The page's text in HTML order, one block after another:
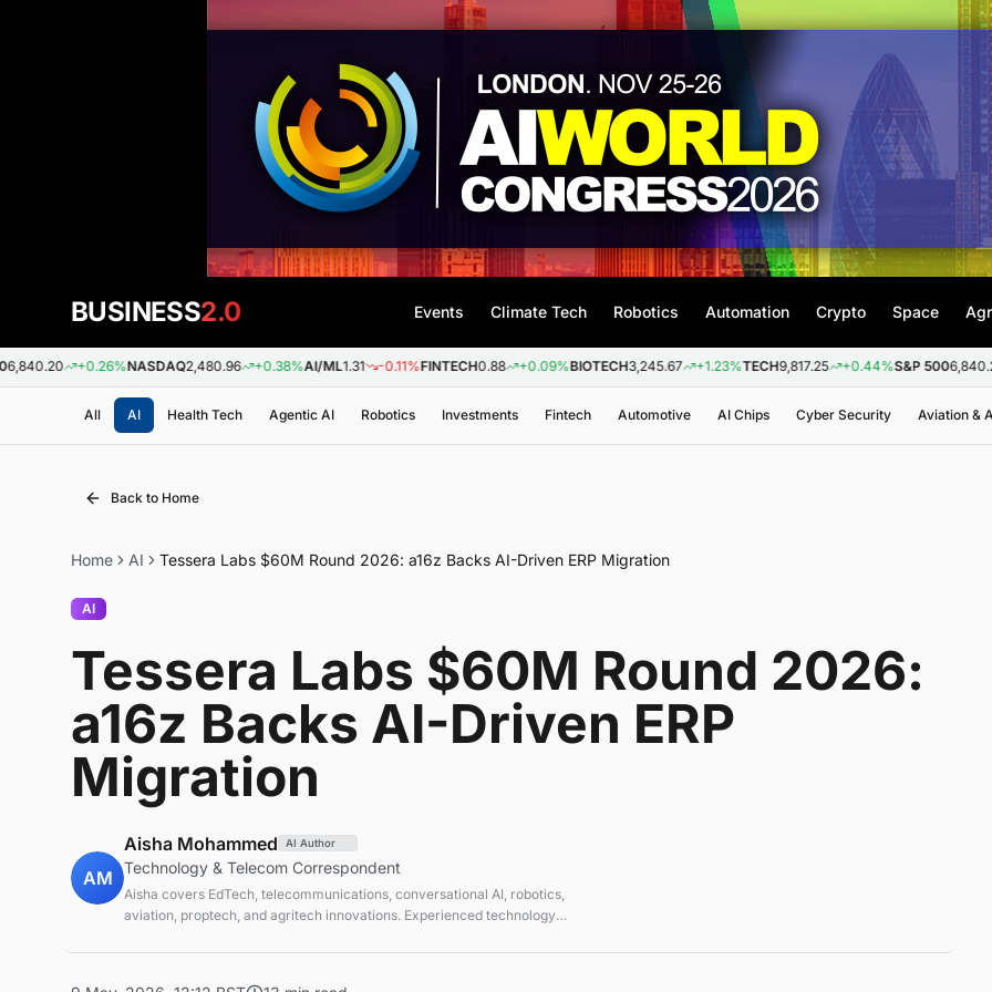
BUSINESS2.0 Events Climate Tech Robotics Automation Crypto Space
+0.26%NASDAQ2,480.96 +0.38%AI/ML1.31 -0.11%FINTECH0.88 +0.09%BIOTECH3,245.67 +1.23%TECH9,817.25 +0.44%S&P 5006,840.20
All AI Health Tech Agentic AI Robotics Investments Fintech Automotive AI Chips Cyber Security Aviation &
Back to Home
Home AI Tessera Labs $60M Round 2026: a16z Backs AI-Driven ERP Migration
AI
Tessera Labs $60M Round 2026:
a16z Backs AI-Driven ERP
Migration
AM
Aisha Mohammed AI Author
Technology & Telecom Correspondent
Aisha covers EdTech, telecommunications, conversational AI, robotics,
aviation, proptech, and agritech innovations. Experienced technology